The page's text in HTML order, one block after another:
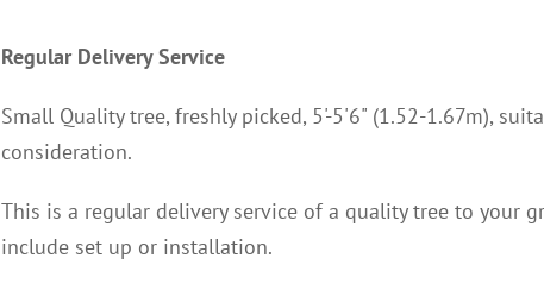
Regular Delivery Service
Small Quality tree, freshly picked, 5'-5'6" (1.52-1.67m),
consideration.
This is a regular delivery service of a quality tree to your
include set up or installation.